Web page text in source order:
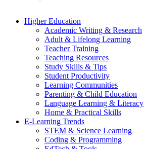
Higher Education
Academic Writing & Research
Adult & Lifelong Learning
Teacher Training
Teaching Resources
Study Skills & Tips
Student Productivity
Learning Communities
Parenting & Child Education
Language Learning & Literacy
Home & Practical Skills
E-Learning Trends
STEM & Science Learning
Coding & Programming